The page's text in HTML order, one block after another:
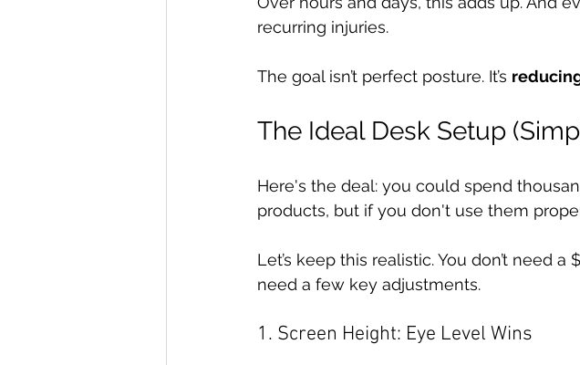
recurring injuries.
The goal isn’t perfect posture. It’s
The Ideal Desk Setup
Here's the deal: you could spend
products, but if you don't use them
Let’s keep this realistic. You don’t need
need a few key adjustments.
1. Screen Height: Eye Level Wins